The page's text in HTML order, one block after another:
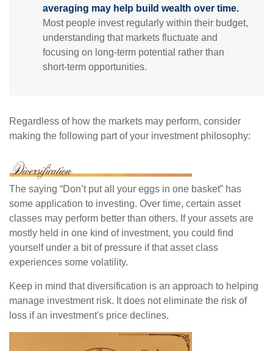
averaging may help build wealth over time.
Most people invest regularly within their budget,
understanding that markets fluctuate and
focusing on long-term potential rather than
short-term opportunities.
Regardless of how the markets may perform, consider
making the following part of your investment philosophy:
The saying “Don’t put all your eggs in one basket” has
some application to investing. Over time, certain asset
classes may perform better than others. If your assets are
mostly held in one kind of investment, you could find
yourself under a bit of pressure if that asset class
experiences some volatility.
Keep in mind that diversification is an approach to helping
manage investment risk. It does not eliminate the risk of
loss if an investment's price declines.